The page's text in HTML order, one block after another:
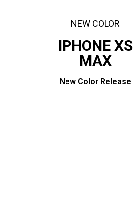
NEW COLOR
IPHONE XS
MAX
New Color Release